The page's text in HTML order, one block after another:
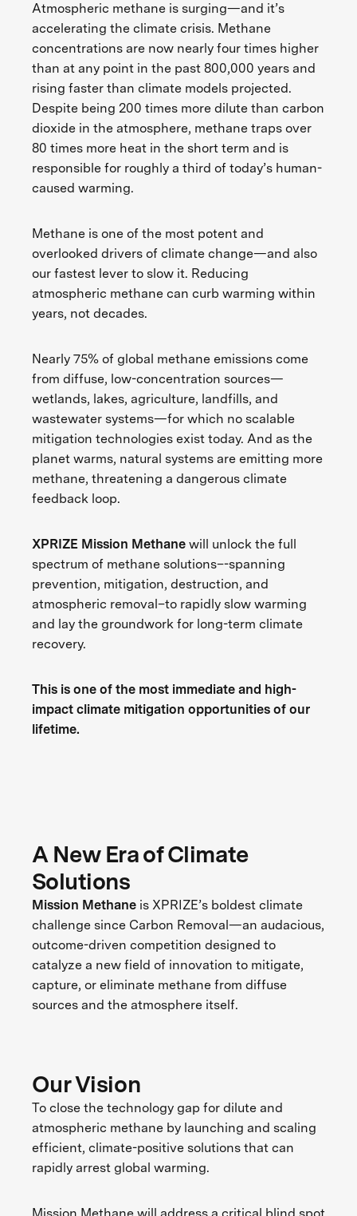
Atmospheric methane is surging—and it’s
accelerating the climate crisis. Methane
concentrations are now nearly four times higher
than at any point in the past 800,000 years and
rising faster than climate models projected.
Despite being 200 times more dilute than carbon
dioxide in the atmosphere, methane traps over
80 times more heat in the short term and is
responsible for roughly a third of today’s human-
caused warming.
Methane is one of the most potent and
overlooked drivers of climate change—and also
our fastest lever to slow it. Reducing
atmospheric methane can curb warming within
years, not decades.
Nearly 75% of global methane emissions come
from diffuse, low-concentration sources—
wetlands, lakes, agriculture, landfills, and
wastewater systems—for which no scalable
mitigation technologies exist today. And as the
planet warms, natural systems are emitting more
methane, threatening a dangerous climate
feedback loop.
XPRIZE Mission Methanewill unlock the full
spectrum of methane solutions–-spanning
prevention, mitigation, destruction, and
atmospheric removal–to rapidly slow warming
and lay the groundwork for long-term climate
recovery.
This is one of the most immediate and high-
impact climate mitigation opportunities of our
lifetime.
A New Era of Climate
Solutions
Mission Methaneis XPRIZE’s boldest climate
challenge since Carbon Removal—an audacious,
outcome-driven competition designed to
catalyze a new field of innovation to mitigate,
capture, or eliminate methane from diffuse
sources and the atmosphere itself.
Our Vision
To close the technology gap for dilute and
atmospheric methane by launching and scaling
efficient, climate-positive solutions that can
rapidly arrest global warming.